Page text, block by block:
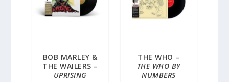
BOB MARLEY &
THE WAILERS –
UPRISING
THE WHO –
THE WHO BY
NUMBERS